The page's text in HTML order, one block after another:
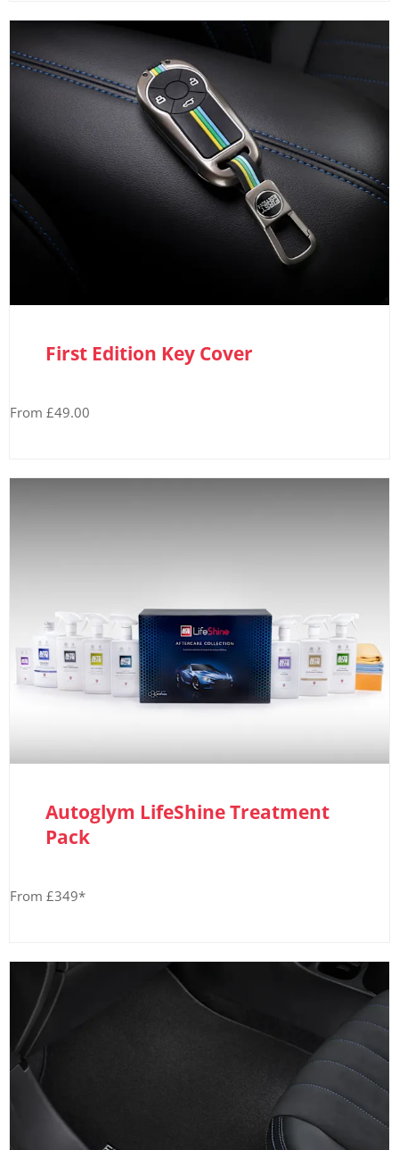
First Edition Key Cover
From £49.00
Autoglym LifeShine Treatment
Pack
From £349*